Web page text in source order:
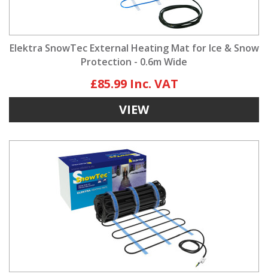
Elektra SnowTec External Heating Mat for Ice & Snow
Protection - 0.6m Wide
£85.99
VIEW